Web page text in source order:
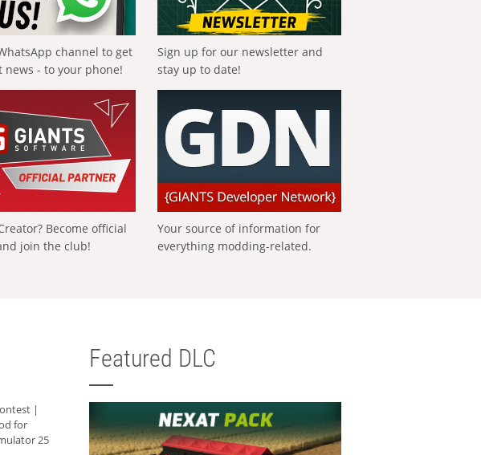
channel to get
news - to your phone!
Sign up for our newsletter and
stay up to date!
Become official
join the club!
Your source of information for
everything modding-related.
|
for
25
Featured DLC